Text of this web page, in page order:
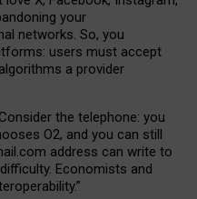
your
networks. So, you
users must accept
a provider
the telephone: you
O2, and you can still
.com address can write to
Economists and
.”